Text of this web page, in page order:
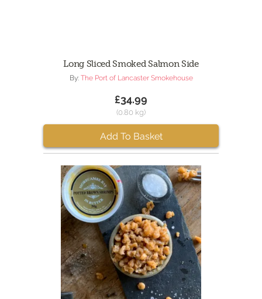
Long Sliced Smoked Salmon Side
By: The Port of Lancaster Smokehouse
£34.99
(0.80 kg)
Add To Basket